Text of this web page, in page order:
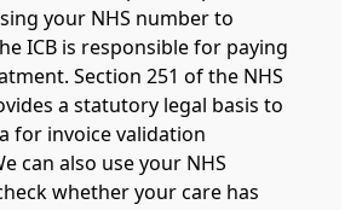
your NHS number to
ICB is responsible for paying
Section 251 of the NHS
a statutory legal basis to
for invoice validation
can also use your NHS
whether your care has